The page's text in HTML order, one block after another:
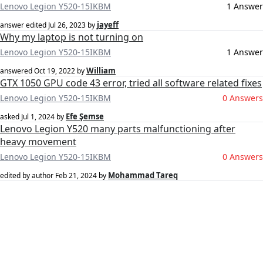
Lenovo Legion Y520-15IKBM 1 Answer
answer edited Jul 26, 2023 by jayeff
Why my laptop is not turning on
Lenovo Legion Y520-15IKBM 1 Answer
answeredOct 19, 2022 byWilliam
GTX 1050 GPU code 43 error, tried all software related fixes
Lenovo Legion Y520-15IKBM 0 Answers
asked Jul 1, 2024 by Efe Şemse
Lenovo Legion Y520 many parts malfunctioning after
heavy movement
Lenovo Legion Y520-15IKBM 0 Answers
edited by author Feb 21, 2024 by Mohammad Tareq